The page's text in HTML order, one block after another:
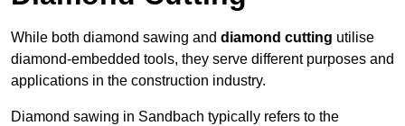
While both diamond sawing and diamond cutting utilise
diamond-embedded tools, they serve different purposes and
applications in the construction industry.
Diamond sawing in Sandbach typically refers to the